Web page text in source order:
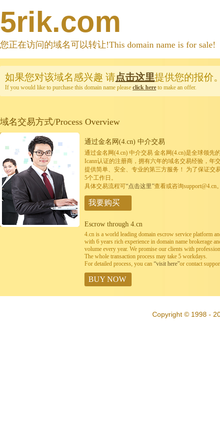
5rik.com
您正在访问的域名可以转让!This domain name is for sale!
如果您对该域名感兴趣 请点击这里提供您的报价
If you would like to purchase this domain name please click here to make an offer.
域名交易方式/Process Overview
通过金名网(4.cn) 中介交易
通过金名网(4.cn) 中介交易 金名网(4.cn)是全球领先
Icann认证的注册商，拥有六年的域名交易经验，年
提供简单、安全、专业的第三方服务！ 为了保证交
5个工作日。
具体交易流程可“点击这里”查看或咨询support@4.cn
我要购买
Escrow through 4.cn
4.cn is a world leading domain escrow service platform
with 6 years rich experience in domain name brokerage
volume every year. We promise our clients with
The whole transaction process may take 5 workdays.
For detailed process, you can “visit here”or contact
BUY NOW
Copyright © 1998 -